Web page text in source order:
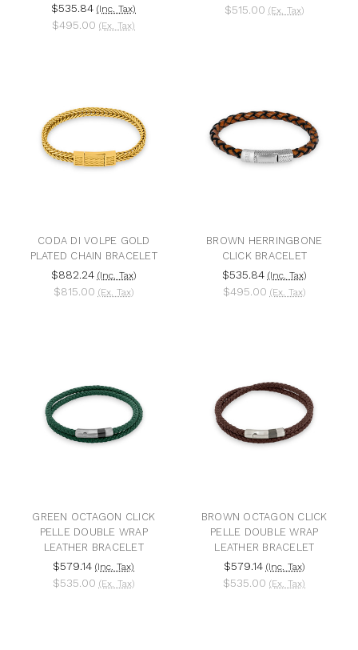
$535.84 (Inc. Tax)
$495.00 (Ex. Tax)
$515.00 (Ex. Tax)
CODA DI VOLPE GOLD
PLATED CHAIN BRACELET
$882.24 (Inc. Tax)
$815.00 (Ex. Tax)
BROWN HERRINGBONE
CLICK BRACELET
$535.84 (Inc. Tax)
$495.00 (Ex. Tax)
GREEN OCTAGON CLICK
PELLE DOUBLE WRAP
LEATHER BRACELET
$579.14 (Inc. Tax)
$535.00 (Ex. Tax)
BROWN OCTAGON CLICK
PELLE DOUBLE WRAP
LEATHER BRACELET
$579.14 (Inc. Tax)
$535.00 (Ex. Tax)